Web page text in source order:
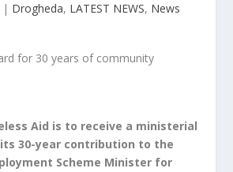
| Drogheda, LATEST NEWS, News
Aid is to receive a ministerial
30-year contribution to the
Scheme Minister for